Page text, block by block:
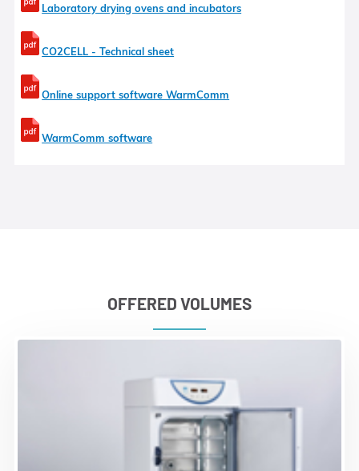
Laboratory drying ovens and incubators
CO2CELL - Technical sheet
Online support software WarmComm
WarmComm software
OFFERED VOLUMES